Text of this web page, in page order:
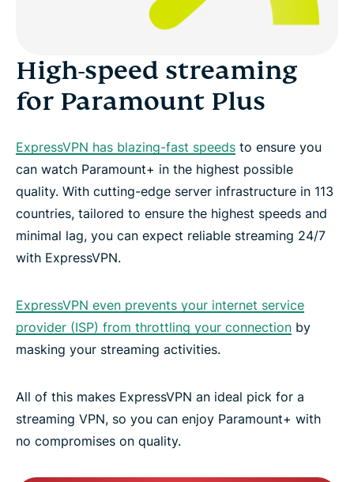
High-speed streaming
for Paramount Plus
ExpressVPN has blazing-fast speeds to ensure you
can watch Paramount+ in the highest possible
quality. With cutting-edge server infrastructure in 113
countries, tailored to ensure the highest speeds and
minimal lag, you can expect reliable streaming 24/7
with ExpressVPN.
ExpressVPN even prevents your internet service
provider (ISP) from throttling your connection by
masking your streaming activities.
All of this makes ExpressVPN an ideal pick for a
streaming VPN, so you can enjoy Paramount+ with
no compromises on quality.